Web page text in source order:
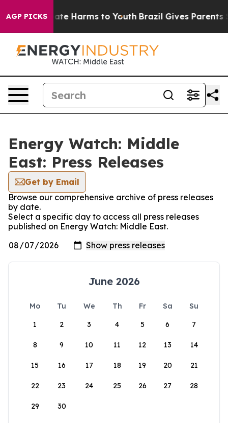
AGP PICKS
to Abate Harms to Youth Brazil Gives Parents
Energy Watch: Middle
East: Press Releases
Get by Email
Browse our comprehensive archive of press releases
by date.
Select a specific day to access all press releases
published on Energy Watch: Middle East.
June 2026
Mo Tu We Th Fr Sa
Su
1
2 3 4 5 6 7
8 9 10 11 12 13 14
15 16 17 18 19 20 21
22 23 24 25 26 27 28
29 30